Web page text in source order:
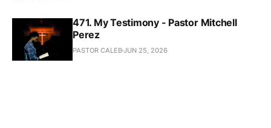
471. My Testimony - Pastor Mitchell
Perez
PASTOR CALEBJUN 25, 2026